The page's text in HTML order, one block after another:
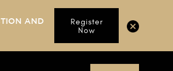
AND
Register
Now